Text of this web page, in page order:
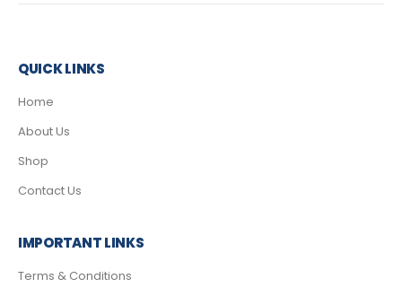
QUICK LINKS
Home
About Us
Shop
Contact Us
IMPORTANT LINKS
Terms & Conditions